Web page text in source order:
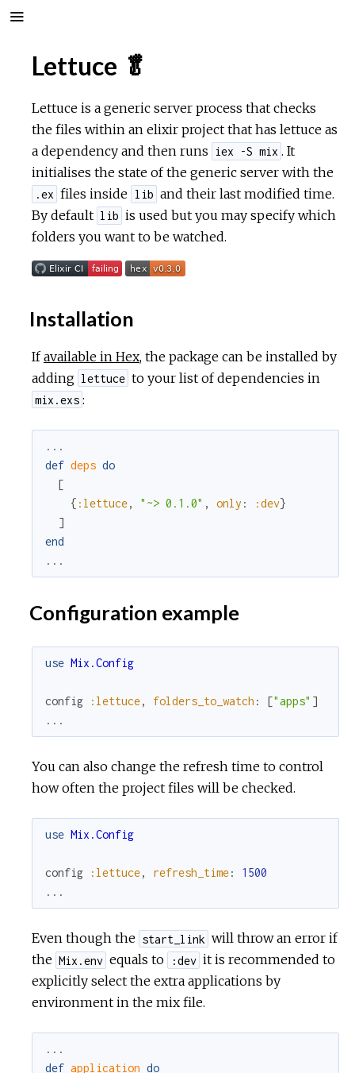
Lettuce 🥬
Lettuce is a generic server process that checks
the files within an elixir project that has lettuce as
a dependency and then runs
iex -S mix . It
initialises the state of the generic server with the
.ex files inside lib and their last modified time.
By default lib is used but you may specify which
folders you want to be watched.
Installation
Ifavailable in Hex, the package can be installed by
adding lettuce to your list of dependencies in
mix.exs :
...
def deps do
[
{ :lettuce, "~> 0.1.0" , only : :dev}
]
end
...
Configuration example
use Mix.Config
config :lettuce, folders_to_watch : ["apps" ]
...
You can also change the refresh time to control
how often the project files will be checked.
use Mix.Config
config :lettuce, refresh_time:
1500
...
Even though the start_link will throw an error if
the Mix.env equals to :dev it is recommended to
explicitly select the extra applications by
environment in the mix file.
...
def application do